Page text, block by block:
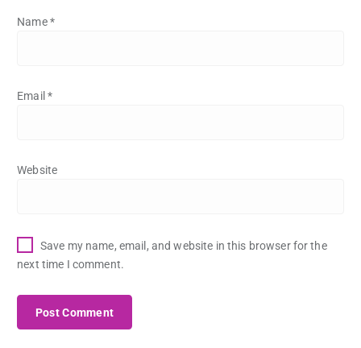
Name*
Email *
Website
Save my name, email, and website in this browser for the
next time I comment.